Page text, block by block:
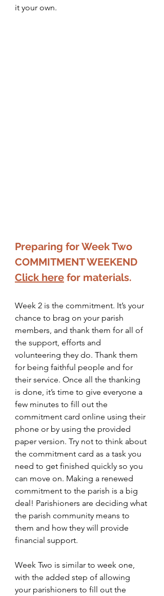
it your own.
Preparing for Week Two
COMMITMENT WEEKEND
Click here for materials.
Week 2 is the commitment. It’s your
chance to brag on your parish
members, and thank them for all of
the support, efforts and
volunteering they do. Thank them
for being faithful people and for
their service. Once all the thanking
is done, it’s time to give everyone a
few minutes to fill out the
commitment card online using their
phone or by using the provided
paper version. Try not to think about
the commitment card as a task you
need to get finished quickly so you
can move on. Making a renewed
commitment to the parish is a big
deal! Parishioners are deciding what
the parish community means to
them and how they will provide
financial support.
Week Two is similar to week one,
with the added step of allowing
your parishioners to fill out the